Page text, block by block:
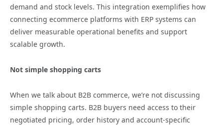
demand and stock levels. This integration exemplifies how
connecting ecommerce platforms with ERP systems can
deliver measurable operational benefits and support
scalable growth.
Not simple shopping carts
When we talk about B2B commerce, we’re not discussing
simple shopping carts. B2B buyers need access to their
negotiated pricing, order history and account-specific